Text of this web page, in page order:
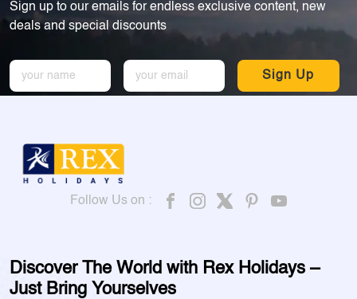
Sign up to our emails for endless exclusive content, new
deals and special discounts
Sign Up
Follow Us on :
Discover The World with Rex Holidays –
Just Bring Yourselves